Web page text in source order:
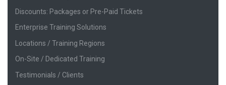
Discounts: Packages or Pre-Paid Tickets
Enterprise Training Solutions
Locations / Training Regions
On-Site / Dedicated Training
Testimonials / Clients